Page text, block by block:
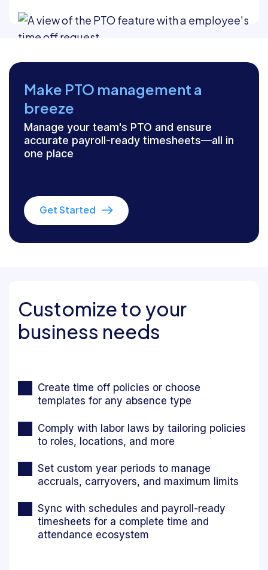
Make PTO management a
breeze
Manage your team's PTO and ensure
accurate payroll-ready timesheets—all in
one place
Get Started
Customize to your
business needs
Create time off policies or choose
templates for any absence type
Comply with labor laws by tailoring policies
to roles, locations, and more
Set custom year periods to manage
accruals, carryovers, and maximum limits
Sync with schedules and payroll-ready
timesheets for a complete time and
attendance ecosystem